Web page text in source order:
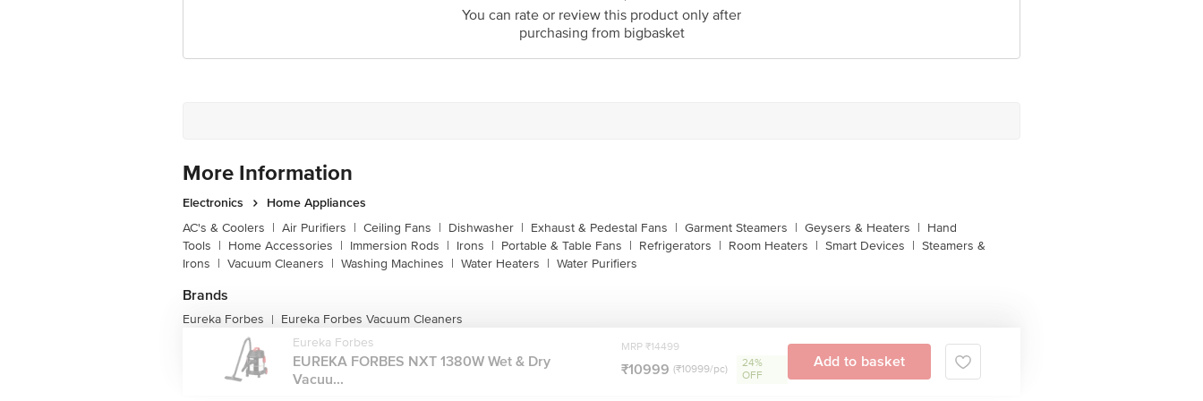
customerservice@bigbasket.com
Innovative Retail Concepts Private Limited, Ranka Junction, No. 224 (old Sy No.80/3),
4th Floor,Vijinapura, Old Madras Road, K R Puram, Bangalore, Karnataka, India, 560016
You can rate or review this product only after
purchasing from bigbasket
More Information
Electronics
Home Appliances
AC's & Coolers | Air Purifiers | Ceiling Fans | Dishwasher | Exhaust & Pedestal Fans | Garment Steamers | Geysers & Heaters | Hand
Tools | Home Accessories | Immersion Rods | Irons | Portable & Table Fans | Refrigerators | Room Heaters | Smart Devices | Steamers &
Irons | Vacuum Cleaners | Washing Machines | Water Heaters | Water Purifiers
Brands
Eureka Forbes | Eureka Forbes Vacuum Cleaners
Eureka Forbes
EUREKA FORBES NXT 1380W Wet & Dry
Vacuu...
MRP ₹14499
₹10999 (₹10999/pc)
24%
OFF
Add to basket